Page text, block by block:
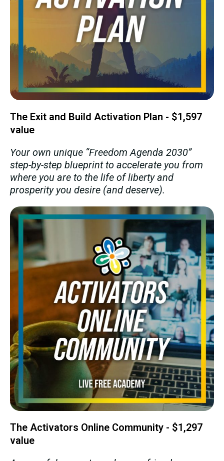
The Exit and Build Activation Plan - $1,597
value
Your own unique “Freedom Agenda 2030”
step-by-step blueprint to accelerate you from
where you are to the life of liberty and
prosperity you desire (and deserve).
The Activators Online Community - $1,297
value